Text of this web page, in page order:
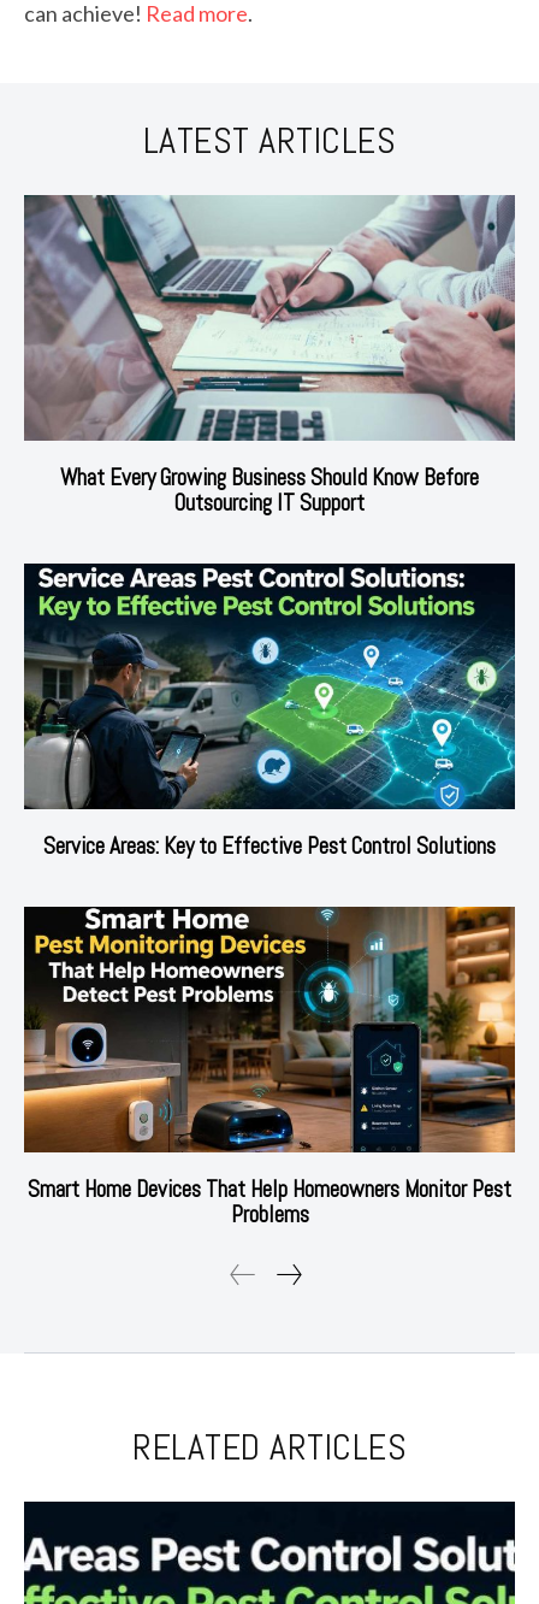
can achieve! Read more.
LATEST ARTICLES
What Every Growing Business Should Know Before
Outsourcing IT Support
Service Areas: Key to Effective Pest Control Solutions
Smart Home Devices That Help Homeowners Monitor Pest
Problems
RELATED ARTICLES